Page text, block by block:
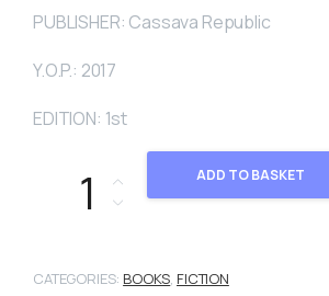
PUBLISHER: Cassava Republic
Y.O.P.: 2017
EDITION: 1st
When We Speak Of Nothing quantity
ADD TO BASKET
CATEGORIES: BOOKS, FICTION